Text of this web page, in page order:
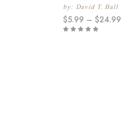
by: David T. Ball
$5.99 – $24.99